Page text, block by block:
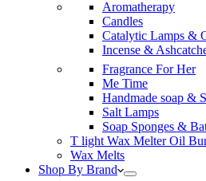
Aromatherapy
Candles
Catalytic Lamps &
Incense &
Fragrance For Her
Me Time
Handmade soap &
Salt Lamps
Soap Sponges &
T light Wax Melter Oil
Wax Melts
Shop By Brand